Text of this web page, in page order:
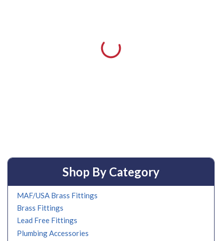
Shop By Category
MAF/USA Brass Fittings
Brass Fittings
Lead Free Fittings
Plumbing Accessories